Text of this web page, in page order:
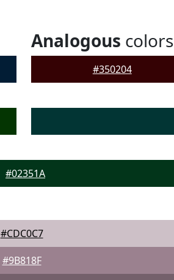
Analogous colors
#350204
#02351A
#CDC0C7
#9B818F